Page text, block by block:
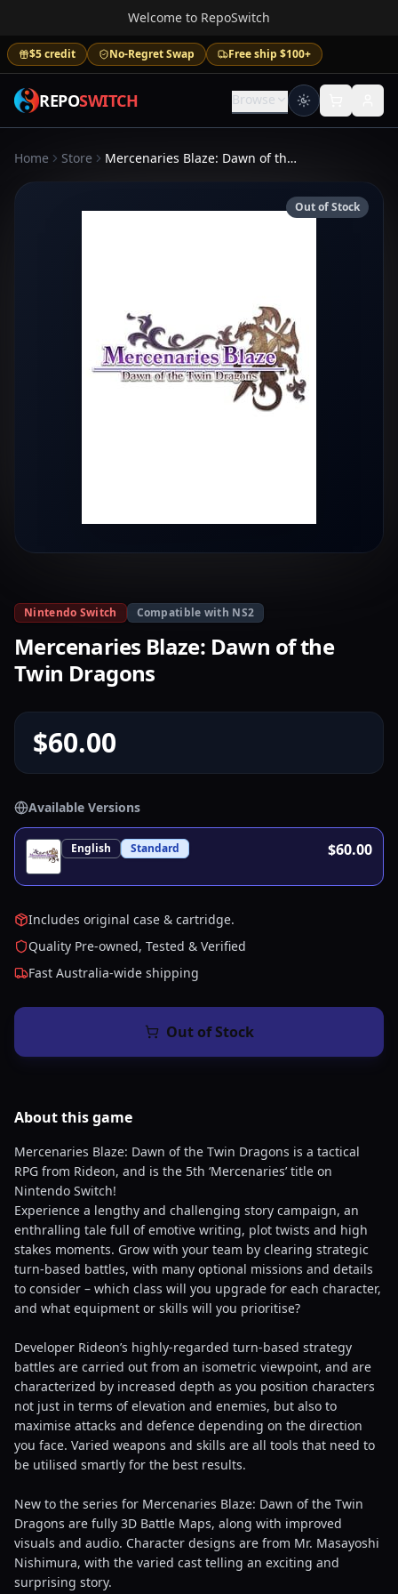
Welcome to RepoSwitch
$5 credit No-Regret Swap Free ship $100+
REPOSWITCH Browse
Home Store Mercenaries Blaze: Dawn of the Twin Dragons
Out of Stock
Nintendo Switch Compatible with NS2
Mercenaries Blaze: Dawn of the
Twin Dragons
$60.00
Available Versions
English Standard $60.00
Includes original case & cartridge.
Quality Pre-owned, Tested & Verified
Fast Australia-wide shipping
Out of Stock
About thisgame
Mercenaries Blaze: Dawn of the Twin Dragons is a tactical
RPG from Rideon, and is the 5th ‘Mercenaries’ title on
Nintendo Switch!
Experience a lengthy and challenging story campaign, an
enthralling tale full of emotive writing, plot twists and high
stakes moments. Grow with your team by clearing strategic
turn-based battles, with many optional missions and details
to consider – which class will you upgrade for each character,
and what equipment or skills will you prioritise?
Developer Rideon’s highly-regarded turn-based strategy
battles are carried out from an isometric viewpoint, and are
characterized by increased depth as you position characters
not just in terms of elevation and enemies, but also to
maximise attacks and defence depending on the direction
you face. Varied weapons and skills are all tools that need to
be utilised smartly for the best results.
New to the series for Mercenaries Blaze: Dawn of the Twin
Dragons are fully 3D Battle Maps, along with improved
visuals and audio. Character designs are from Mr. Masayoshi
Nishimura, with the varied cast telling an exciting and
surprising story.